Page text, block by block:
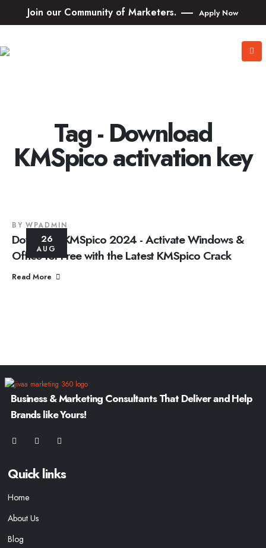
Join our Community of Marketers. Apply Now
Tag - Download
KMSpico activation key
26
AUG
BY WPADMIN
Download KMSpico 2024 - Activate Windows &
Office for Free with the Latest KMSpico Crack
Read More
Business & Marketing Consultants That Deliver and Help
Brands like Yours!
Quick links
Home
About Us
Blog